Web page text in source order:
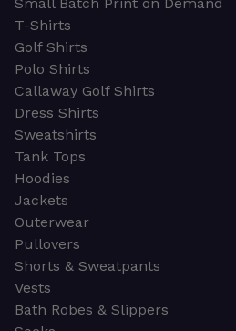
Small Batch Print on Demand
T-Shirts
Golf Shirts
Polo Shirts
Callaway Golf Shirts
Dress Shirts
Sweatshirts
Tank Tops
Hoodies
Jackets
Outerwear
Pullovers
Shorts & Sweatpants
Vests
Bath Robes & Slippers